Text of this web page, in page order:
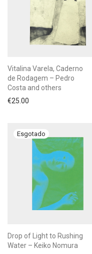
Vitalina Varela, Caderno
de Rodagem – Pedro
Costa and others
€25.00
Drop of Light to Rushing
Water – Keiko Nomura